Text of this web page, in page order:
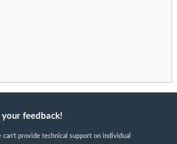
feedback!
can't provide technical support on individual